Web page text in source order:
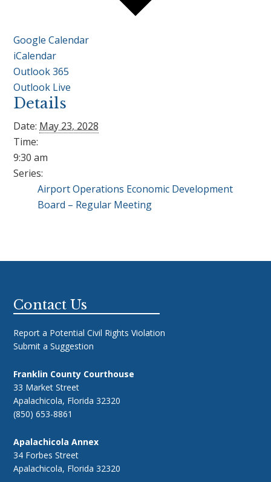
Google Calendar
iCalendar
Outlook 365
Outlook Live
Details
Date: May 23, 2028
Time:
9:30 am
Series:
Airport Operations Economic Development
Board – Regular Meeting
Footer
Contact Us
Report a Potential Civil Rights Violation
Submit a Suggestion
Franklin County Courthouse
33 Market Street
Apalachicola, Florida 32320
(850) 653-8861
Apalachicola Annex
34 Forbes Street
Apalachicola, Florida 32320